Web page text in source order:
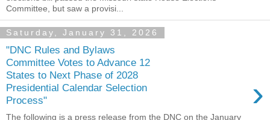
Committee, but saw a provisi...
Saturday, January 31, 2026
"DNC Rules and Bylaws
Committee Votes to Advance 12
States to Next Phase of 2028
Presidential Calendar Selection
Process"
›
The following is a press release from the DNC on the January